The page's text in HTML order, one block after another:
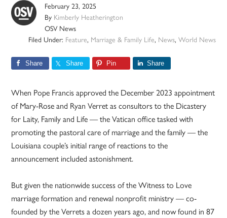
February 23, 2025
By Kimberly Heatherington
OSV News
Filed Under: Feature, Marriage & Family Life, News, World News
Share Share Pin Share
When Pope Francis approved the December 2023 appointment
of Mary-Rose and Ryan Verret as consultors to the Dicastery
for Laity, Family and Life — the Vatican office tasked with
promoting the pastoral care of marriage and the family — the
Louisiana couple’s initial range of reactions to the
announcement included astonishment.
But given the nationwide success of the Witness to Love
marriage formation and renewal nonprofit ministry — co-
founded by the Verrets a dozen years ago, and now found in 87